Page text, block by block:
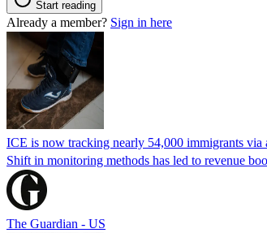
Start reading
Already a member? Sign in here
ICE is now tracking nearly 54,000 immigrants via
Shift in monitoring methods has led to revenue
The Guardian - US